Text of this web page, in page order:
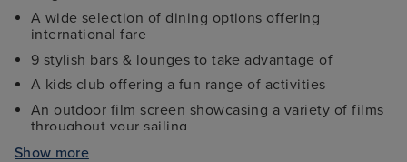
A wide selection of dining options offering
international fare
9 stylish bars & lounges to take advantage of
A kids club offering a fun range of activities
An outdoor film screen showcasing a variety of films
throughout your sailing
Fully-equipped gym, sports court and jogging track
Show more